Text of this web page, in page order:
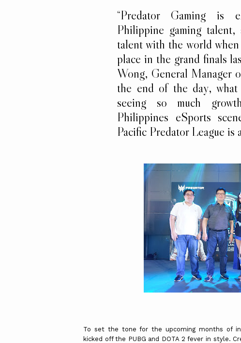
“Predator Gaming is
Philippine gaming
talent with the world
place in the grand finals
Wong, General Manager
the end of the day, what
seeing so much
Philippines eSports
Pacific Predator League is
To set the tone for the upcoming months of
kicked off the PUBG and DOTA 2 fever in style.